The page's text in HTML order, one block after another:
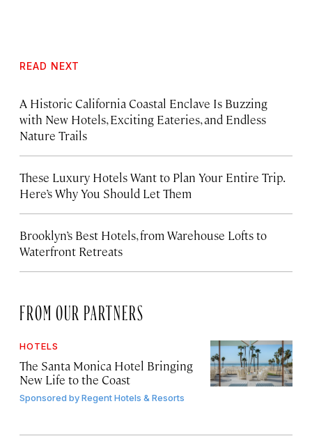
READ NEXT
A Historic California Coastal Enclave Is Buzzing
with New Hotels, Exciting Eateries, and Endless
Nature Trails
These Luxury Hotels Want to Plan Your Entire Trip.
Here’s Why You Should Let Them
Brooklyn’s Best Hotels, from Warehouse Lofts to
Waterfront Retreats
FROM OUR PARTNERS
HOTELS
The Santa Monica Hotel Bringing
New Life to the Coast
Sponsored byRegent Hotels & Resorts